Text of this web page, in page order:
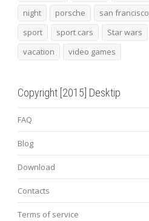
night
porsche san francisco
sport
sport cars Star wars
vacation
video games
Copyright [2015] Desktip
FAQ
Blog
Download
Contacts
Terms of service